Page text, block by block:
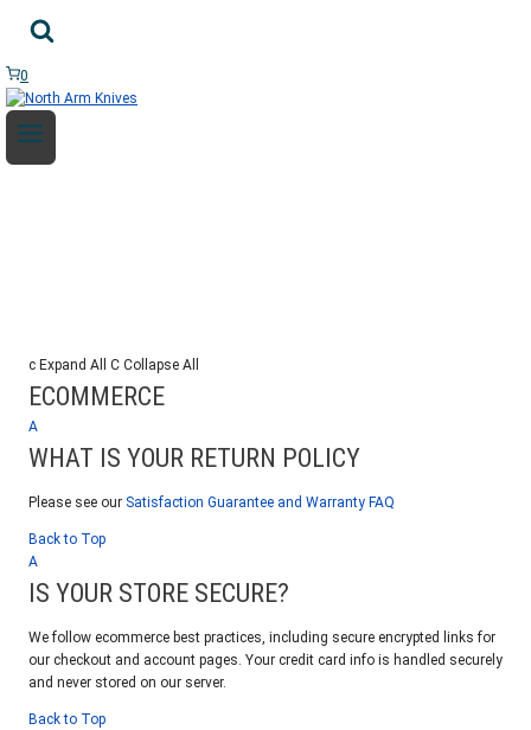
0
c Expand All C Collapse All
ECOMMERCE
A
WHAT IS YOUR RETURN POLICY
Please see our Satisfaction Guarantee and Warranty FAQ
Back to Top
A
IS YOUR STORE SECURE?
We follow ecommerce best practices, including secure encrypted links for
our checkout and account pages. Your credit card info is handled securely
and never stored on our server.
Back to Top